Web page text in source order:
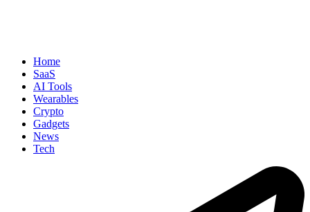
Home
SaaS
AI Tools
Wearables
Crypto
Gadgets
News
Tech